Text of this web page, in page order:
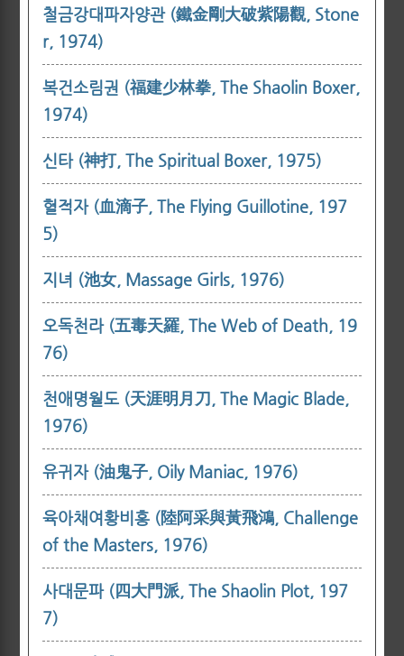
철금강대파자양관 (鐵金剛大破紫陽觀, Stone
r, 1974)
복건소림권 (福建少林拳, The Shaolin Boxer,
1974)
신타 (神打, The Spiritual Boxer, 1975)
혈적자 (血滴子, The Flying Guillotine, 197
5)
지녀 (池女, Massage Girls, 1976)
오독천라 (五毒天羅, The Web of Death, 19
76)
천애명월도 (天涯明月刀, The Magic Blade,
1976)
유귀자 (油鬼子, Oily Maniac, 1976)
육아채여황비홍 (陸阿采與黃飛鴻, Challenge
of the Masters, 1976)
사대문파 (四大門派, The Shaolin Plot, 197
7)